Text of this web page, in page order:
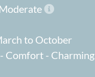
to October
- Comfort - Charming